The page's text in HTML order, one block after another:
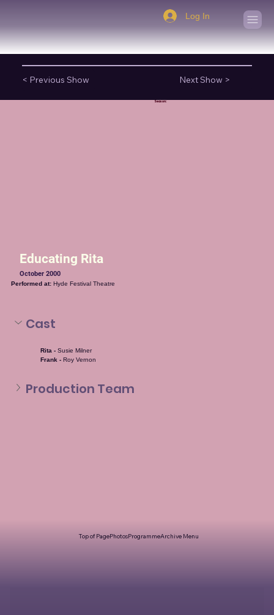
Log In
< Previous Show Next Show >
Season:
Educating Rita
October 2000
Performed at: Hyde Festival Theatre
Cast
Rita - Susie Milner
Frank - Roy Vernon
Production Team
Top of PagePhotosProgrammeArchive Menu